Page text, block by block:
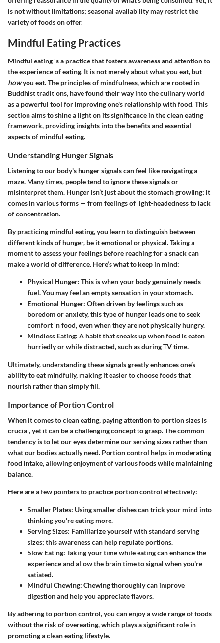
is not without limitations; seasonal availability may restrict the
variety of foods on offer.
Mindful Eating Practices
Mindful eating is a practice that fosters awareness and attention to
the experience of eating. It is not merely about what you eat, but
howyou eat. The principles of mindfulness, which are rooted in
Buddhist traditions, have found their way into the culinary world
as a powerful tool for improving one's relationship with food. This
section aims to shine a light on its significance in the clean eating
framework, providing insights into the benefits and essential
aspects of mindful eating.
Understanding Hunger Signals
Listening to our body's hunger signals can feel like navigating a
maze. Many times, people tend to ignore these signals or
misinterpret them. Hunger isn’t just about the stomach growling; it
comes in various forms — from feelings of light-headedness to lack
of concentration.
By practicing mindful eating, you learn to distinguish between
different kinds of hunger, be it emotional or physical. Taking a
moment to assess your feelings before reaching for a snack can
make a world of difference. Here’s what to keep in mind:
Physical Hunger: This is when your body genuinely needs
fuel. You may feel an empty sensation in your stomach.
Emotional Hunger: Often driven by feelings such as
boredom or anxiety, this type of hunger leads one to seek
comfort in food, even when they are not physically hungry.
Mindless Eating: A habit that sneaks up when food is eaten
hurriedly or while distracted, such as during TV time.
Ultimately, understanding these signals greatly enhances one’s
ability to eat mindfully, making it easier to choose foods that
nourish rather than simply fill.
Importance of Portion Control
When it comes to clean eating, paying attention to portion sizes is
crucial, yet it can be a challenging concept to grasp. The common
tendency is to let our eyes determine our serving sizes rather than
what our bodies actually need. Portion control helps in moderating
food intake, allowing enjoyment of various foods while maintaining
balance.
Here are a few pointers to practice portion control effectively:
Smaller Plates: Using smaller dishes can trick your mind into
thinking you’re eating more.
Serving Sizes: Familiarize yourself with standard serving
sizes; this awareness can help regulate portions.
Slow Eating: Taking your time while eating can enhance the
experience and allow the brain time to signal when you're
satiated.
Mindful Chewing: Chewing thoroughly can improve
digestion and help you appreciate flavors.
By adhering to portion control, you can enjoy a wide range of foods
without the risk of overeating, which plays a significant role in
promoting a clean eating lifestyle.